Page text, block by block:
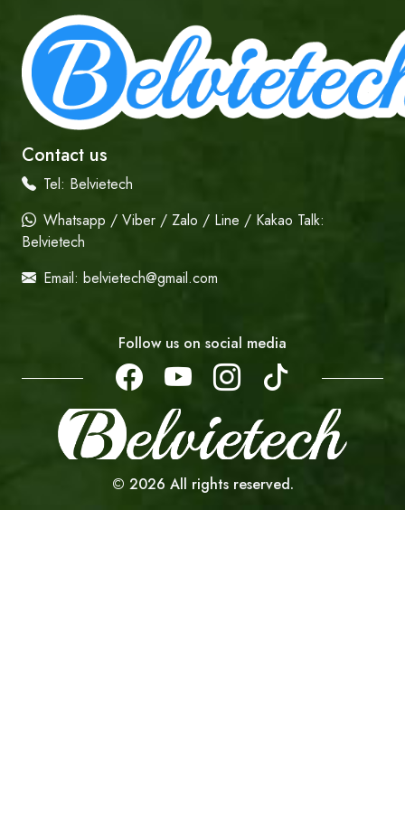
Contact us
Tel: Belvietech
Whatsapp / Viber / Zalo / Line / Kakao Talk:
Belvietech
Email: belvietech@gmail.com
Follow us on social media
© 2026 All rights reserved.